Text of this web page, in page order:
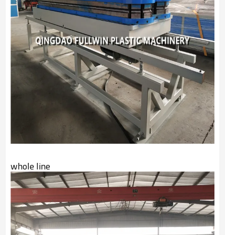
whole line